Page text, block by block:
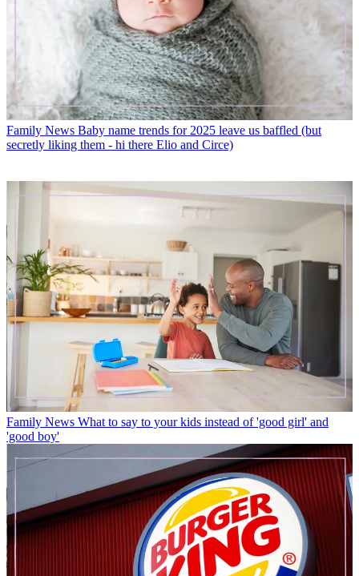
Family News Baby name trends for 2025 leave us baffled (but
secretly liking them - hi there Elio and Circe)
Family News What to say to your kids instead of 'good girl' and
'good boy'